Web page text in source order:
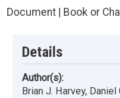
Document | Book or
Details
Author(s):
Brian J. Harvey,